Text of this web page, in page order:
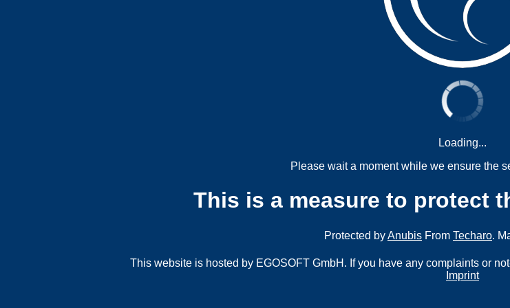
Loading...
Please wait a moment while we ensure the
This is a measure to protect
Protected byAnubis From Techaro.
This website is hosted by EGOSOFT GmbH. If you have any complaints or
Imprint